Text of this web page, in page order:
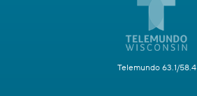
Telemundo 63.1/58.4